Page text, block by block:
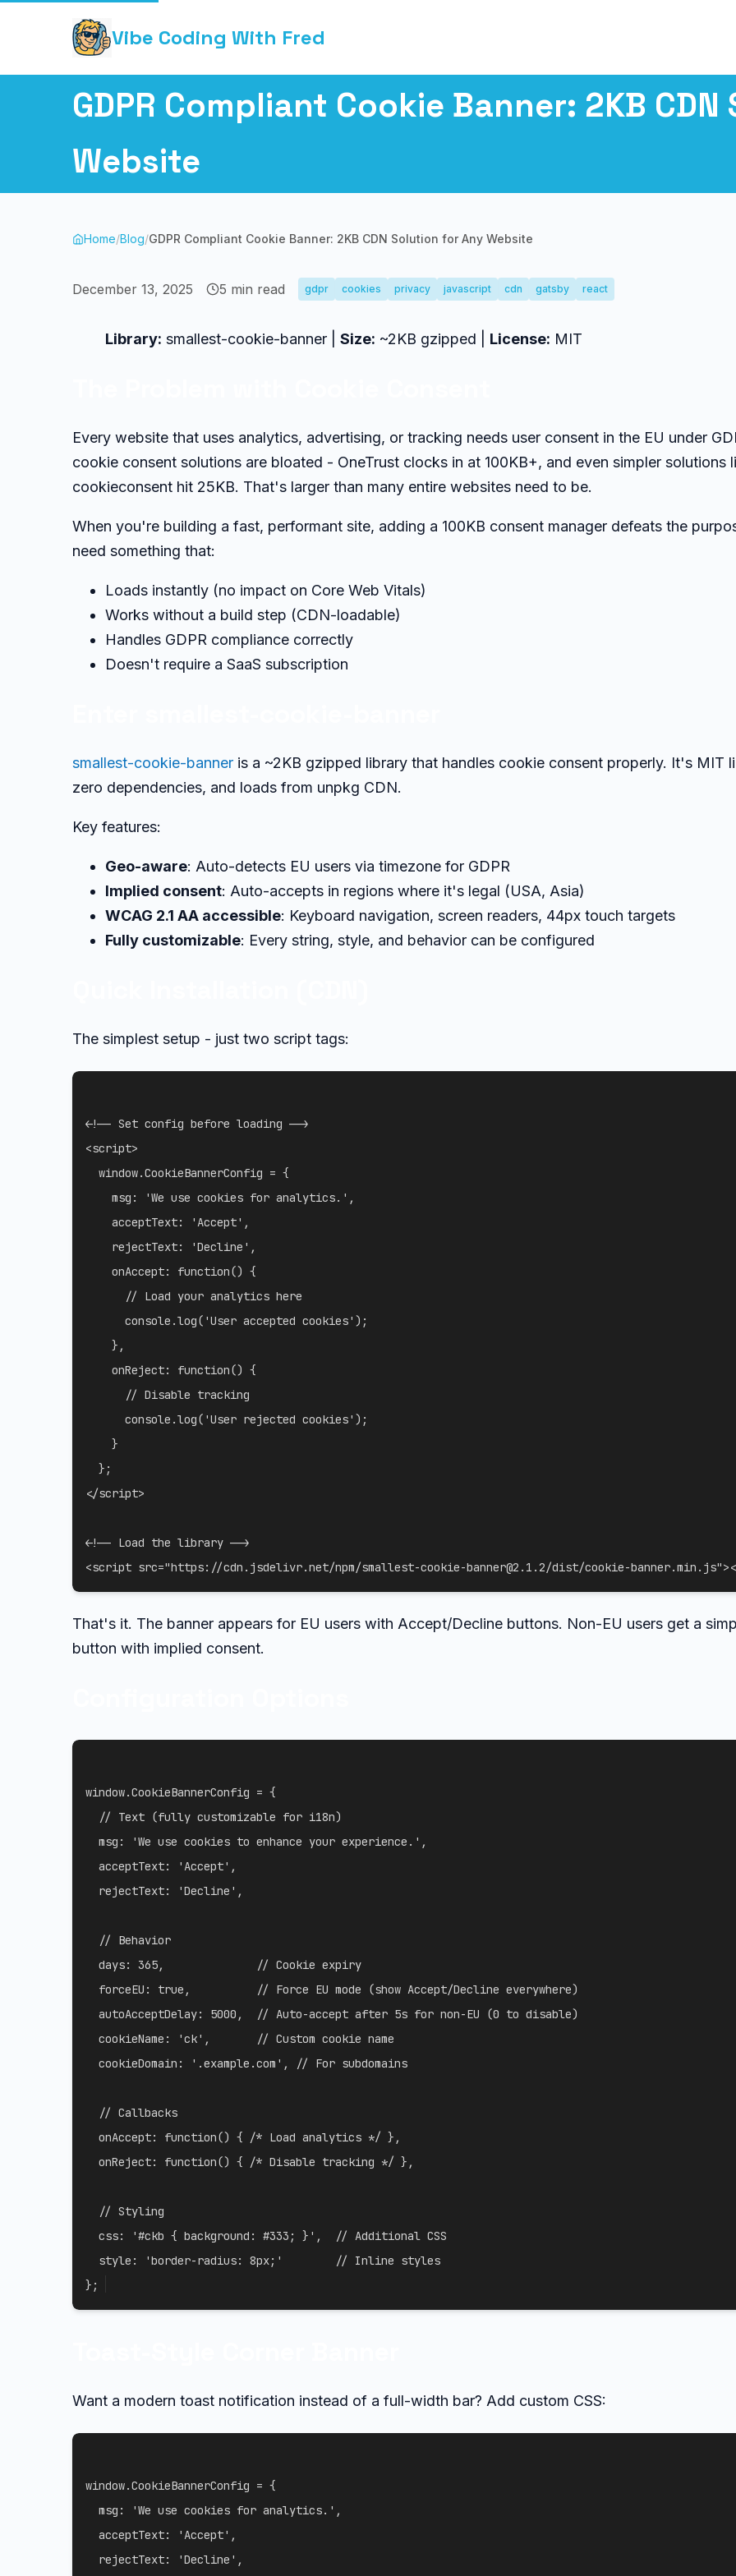
Vibe Coding With Fred
GDPR Compliant Cookie Banner: 2KB
Website
Home/Blog/GDPR Compliant Cookie Banner: 2KB CDN Solution for Any Website
December 13, 2025 5 min read gdpr cookies privacy javascript cdn gatsby react
Library: smallest-cookie-banner | Size: ~2KB gzipped | License: MIT
Every website that uses analytics, advertising, or tracking needs user consent in the EU under
cookie consent solutions are bloated - OneTrust clocks in at 100KB+, and even simpler solutions
cookieconsent hit 25KB. That's larger than many entire websites need to be.
When you're building a fast, performant site, adding a 100KB consent manager defeats the
need something that:
Loads instantly (no impact on Core Web Vitals)
Works without a build step (CDN-loadable)
Handles GDPR compliance correctly
Doesn't require a SaaS subscription
smallest-cookie-banner is a ~2KB gzipped library that handles cookie consent properly. It's MIT
zero dependencies, and loads from unpkg CDN.
Key features:
Geo-aware: Auto-detects EU users via timezone for GDPR
Implied consent: Auto-accepts in regions where it's legal (USA, Asia)
WCAG 2.1 AA accessible: Keyboard navigation, screen readers, 44px touch targets
Fully customizable: Every string, style, and behavior can be configured
The simplest setup - just two script tags:
<!-- Set config before loading -->
<script>
  window
.CookieBannerConfig = {
msg : 'We use cookies for analytics.' ,
acceptText: 'Accept' ,
rejectText: 'Decline' ,
onAccept: function() {
// Load your analytics here
      console
.log( 'User accepted cookies' ) ;
} ,
onReject: function() {
// Disable tracking
      console
.log( 'User rejected cookies' ) ;
}
} ;
</script>
<!-- Load the library -->
<script src="https://cdn.jsdelivr.net/npm/smallest-cookie-banner@2.1.2/dist/cookie-banner.min.js">
That's it. The banner appears for EU users with Accept/Decline buttons. Non-EU users get a
button with implied consent.
window.CookieBannerConfig = {
// Text (fully customizable for i18n)
msg : 'We use cookies to enhance your experience.' ,
acceptText: 'Accept' ,
rejectText: 'Decline' ,
// Behavior
days: 365,
// Cookie expiry
forceEU : true ,
// Force EU mode (show Accept/Decline everywhere)
autoAcceptDelay: 5000 ,
// Auto-accept after 5s for non-EU (0 to disable)
cookieName : 'ck' ,
// Custom cookie name
cookieDomain : '.example.com' , // For subdomains
// Callbacks
onAccept: function() { /* Load analytics */ } ,
onReject: function() { /* Disable tracking */ } ,
// Styling
css: '#ckb { background: #333; }' ,
// Additional CSS
style : 'border-radius: 8px;'
// Inline styles
} ;
Want a modern toast notification instead of a full-width bar? Add custom CSS:
window.CookieBannerConfig = {
msg : 'We use cookies for analytics.' ,
acceptText: 'Accept' ,
rejectText: 'Decline' ,